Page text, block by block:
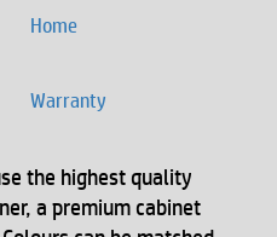
Home
Warranty
the highest quality
a premium cabinet